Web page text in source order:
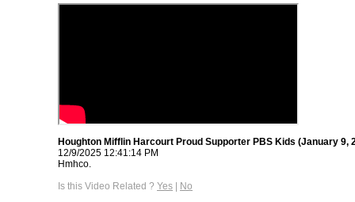
Houghton Mifflin Harcourt Proud Supporter PBS Kids (January 9,
12/9/2025 12:41:14 PM
Hmhco.
Is this Video Related ? Yes | No